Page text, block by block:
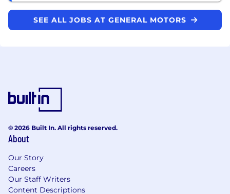
SEE ALL JOBS AT GENERAL MOTORS
© 2026 Built In. All rights reserved.
About
Our Story
Careers
Our Staff Writers
Content Descriptions